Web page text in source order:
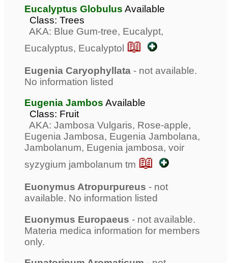
Eucalyptus Globulus Available
Class: Trees
AKA: Blue Gum-tree, Eucalypt,
Eucalyptus, Eucalyptol 📖
Eugenia Caryophyllata - not available.
No information listed
Eugenia Jambos Available
Class: Fruit
AKA: Jambosa Vulgaris, Rose-apple,
Eugenia Jambosa, Eugenia Jambolana,
Jambolanum, Eugenia jambosa, voir
syzygium jambolanum tm 📖
Euonymus Atropurpureus - not
available. No information listed
Euonymus Europaeus - not available.
Materia medica information for members
only.